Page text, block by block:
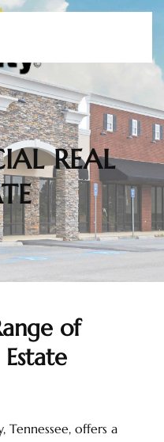
REAL
of
Tennessee, offers a